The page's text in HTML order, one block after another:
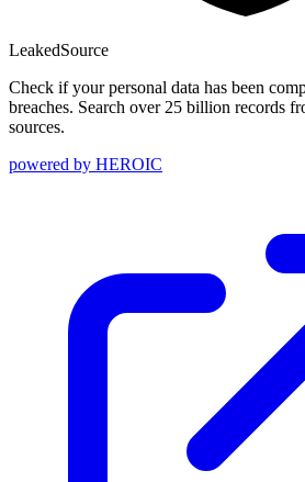
LeakedSource
Check if your personal data has been
breaches. Search over 25 billion records
sources.
powered by HEROIC